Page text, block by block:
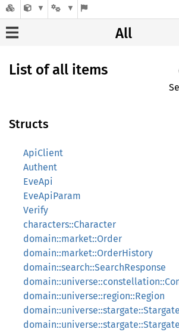
All
List of all items
Structs
ApiClient
Authent
EveApi
EveApiParam
Verify
characters::Character
domain::market::Order
domain::market::OrderHistory
domain::search::SearchResponse
domain::universe::region::Region
domain::universe::stargate::Stargate